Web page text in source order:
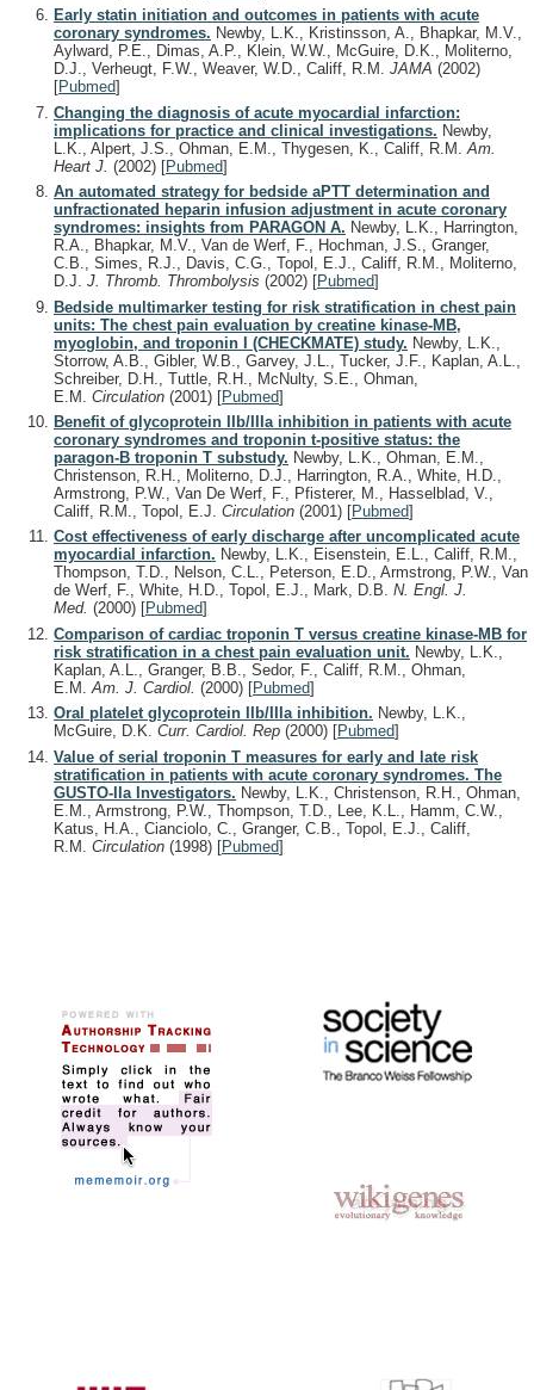
Early statin initiation and outcomes in patients with acute
coronary syndromes. Newby, L.K., Kristinsson, A., Bhapkar, M.V.,
Aylward, P.E., Dimas, A.P., Klein, W.W., McGuire, D.K., Moliterno,
D.J., Verheugt, F.W., Weaver, W.D., Califf, R.M. JAMA (2002)
[Pubmed]
Changing the diagnosis of acute myocardial infarction:
implications for practice and clinical investigations. Newby,
L.K., Alpert, J.S., Ohman, E.M., Thygesen, K., Califf, R.M. Am.
Heart J. (2002) [Pubmed]
An automated strategy for bedside aPTT determination and
unfractionated heparin infusion adjustment in acute coronary
syndromes: insights from PARAGON A. Newby, L.K., Harrington,
R.A., Bhapkar, M.V., Van de Werf, F., Hochman, J.S., Granger,
C.B., Simes, R.J., Davis, C.G., Topol, E.J., Califf, R.M., Moliterno,
D.J. J. Thromb. Thrombolysis (2002) [Pubmed]
Bedside multimarker testing for risk stratification in chest pain
units: The chest pain evaluation by creatine kinase-MB,
myoglobin, and troponin I (CHECKMATE) study. Newby, L.K.,
Storrow, A.B., Gibler, W.B., Garvey, J.L., Tucker, J.F., Kaplan, A.L.,
Schreiber, D.H., Tuttle, R.H., McNulty, S.E., Ohman,
E.M. Circulation (2001) [Pubmed]
Benefit of glycoprotein IIb/IIIa inhibition in patients with acute
coronary syndromes and troponin t-positive status: the
paragon-B troponin T substudy. Newby, L.K., Ohman, E.M.,
Christenson, R.H., Moliterno, D.J., Harrington, R.A., White, H.D.,
Armstrong, P.W., Van De Werf, F., Pfisterer, M., Hasselblad, V.,
Califf, R.M., Topol, E.J. Circulation (2001) [Pubmed]
Cost effectiveness of early discharge after uncomplicated acute
myocardial infarction. Newby, L.K., Eisenstein, E.L., Califf, R.M.,
Thompson, T.D., Nelson, C.L., Peterson, E.D., Armstrong, P.W., Van
de Werf, F., White, H.D., Topol, E.J., Mark, D.B. N. Engl. J.
Med. (2000) [Pubmed]
Comparison of cardiac troponin T versus creatine kinase-MB for
risk stratification in a chest pain evaluation unit. Newby, L.K.,
Kaplan, A.L., Granger, B.B., Sedor, F., Califf, R.M., Ohman,
E.M. Am. J. Cardiol. (2000) [Pubmed]
Oral platelet glycoprotein IIb/IIIa inhibition. Newby, L.K.,
McGuire, D.K. Curr. Cardiol. Rep (2000) [Pubmed]
Value of serial troponin T measures for early and late risk
stratification in patients with acute coronary syndromes. The
GUSTO-IIa Investigators. Newby, L.K., Christenson, R.H., Ohman,
E.M., Armstrong, P.W., Thompson, T.D., Lee, K.L., Hamm, C.W.,
Katus, H.A., Cianciolo, C., Granger, C.B., Topol, E.J., Califf,
R.M. Circulation (1998) [Pubmed]